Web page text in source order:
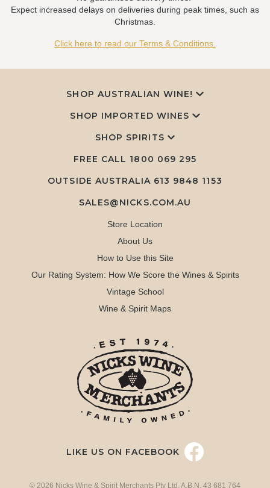
Expect increased delays on deliveries during peak times, such as
Christmas.
Click here to read our Terms & Conditions.
SHOP AUSTRALIAN WINE!
SHOP IMPORTED WINES
SHOP SPIRITS
FREE CALL 1800 069 295
OUTSIDE AUSTRALIA 613 9848 1153
SALES@NICKS.COM.AU
Store Location
About Us
How to Use this Site
Our Rating System: How We Score the Wines & Spirits
Vintage School
Wine & Spirit Maps
LIKE US ON FACEBOOK
© 2026 Nicks Wine & Spirit Merchants Pty Ltd. A.B.N. 43 681 764